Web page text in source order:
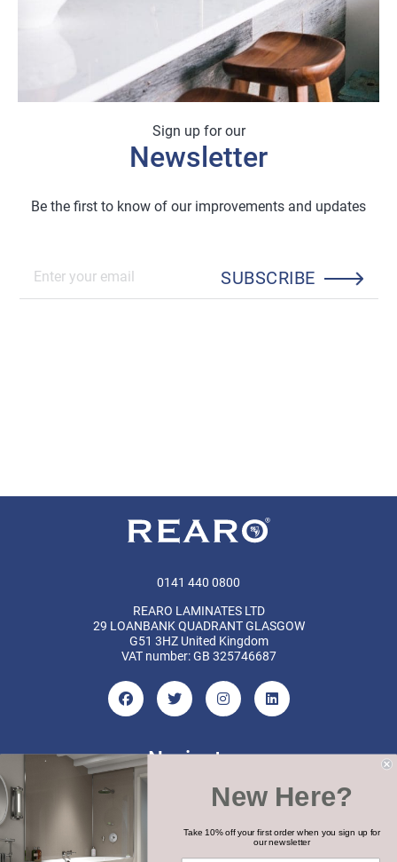
Sign up for our
Newsletter
Be the first to know of our improvements and updates
SUBSCRIBE
0141 440 0800
REARO LAMINATES LTD
29 LOANBANK QUADRANT GLASGOW
G51 3HZ United Kingdom
VAT number: GB 325746687
Navigate
Categories
Brands
New Here?
Take 10% off your first order when you sign up for
our newsletter